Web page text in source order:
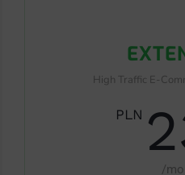
High Traffic E-
PLN
/